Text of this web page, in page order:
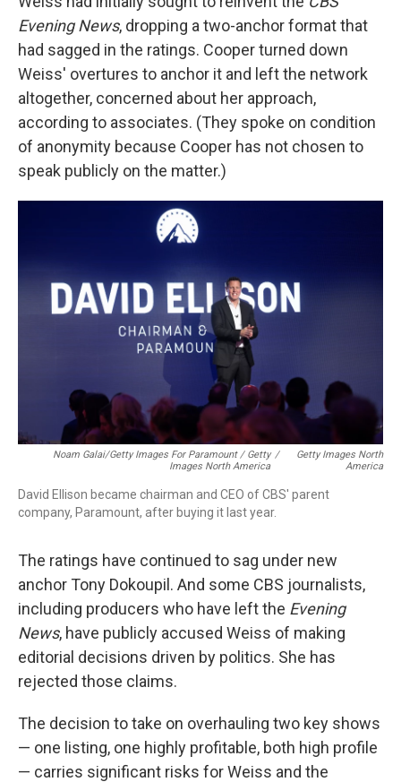
Evening News, dropping a two-anchor format that
had sagged in the ratings. Cooper turned down
Weiss' overtures to anchor it and left the network
altogether, concerned about her approach,
according to associates. (They spoke on condition
of anonymity because Cooper has not chosen to
speak publicly on the matter.)
Noam Galai/Getty Images For Paramount / Getty
Images North America
/
Getty Images North
America
David Ellison became chairman and CEO of CBS' parent
company, Paramount, after buying it last year.
The ratings have continued to sag under new
anchor Tony Dokoupil. And some CBS journalists,
including producers who have left the Evening
News, have publicly accused Weiss of making
editorial decisions driven by politics. She has
rejected those claims.
The decision to take on overhauling two key shows
— one listing, one highly profitable, both high profile
— carries significant risks for Weiss and the